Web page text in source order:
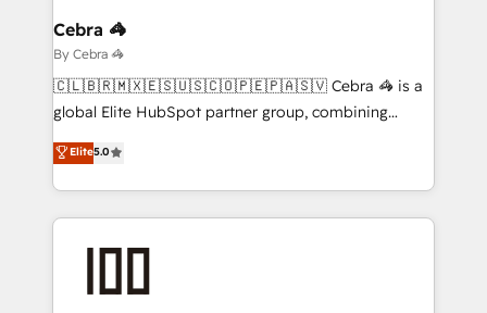
growth. Our multidisciplinary team designs solutions
that simplify complexity, boost performance, and
turn innovation into real impact. 🌍 Highlights •
HubSpot Partner since 2012 • 2022 EMEA Impact
projects • Clients in 30+ industries • Proprietary
technology for integrations • Multilingual team:
Cebra 🦓
By Cebra 🦓
🇨🇱🇧🇷🇲🇽🇪🇸🇺🇸🇨🇴🇵🇪🇵🇦🇸🇻 Cebra 🦓 is a
global Elite HubSpot partner group, combining
technology, marketing and media expertise across
Latin America and Southern Europe, with teams
across 9 countries. Born in Chile, we combine local
insight with international reach to help businesses
solutions that integrate CRM, AI automation, inbound
Elite5.0